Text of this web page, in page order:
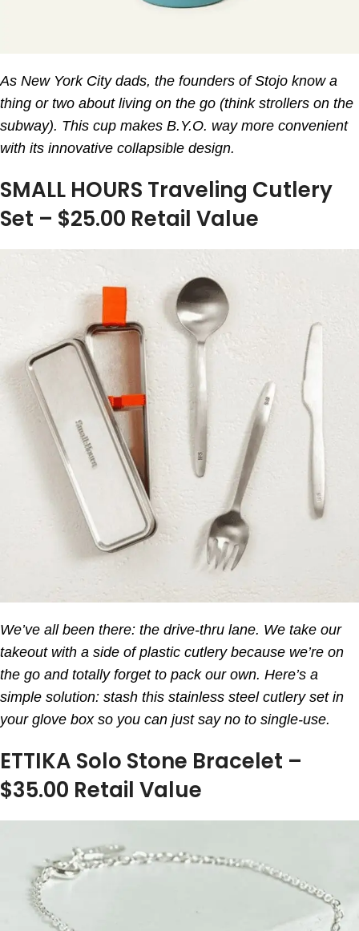
As New York City dads, the founders of Stojo know a
thing or two about living on the go (think strollers on the
subway). This cup makes B.Y.O. way more convenient
with its innovative collapsible design.
SMALL HOURS Traveling Cutlery
Set – $25.00 Retail Value
We’ve all been there: the drive-thru lane. We take our
takeout with a side of plastic cutlery because we’re on
the go and totally forget to pack our own. Here’s a
simple solution: stash this stainless steel cutlery set in
your glove box so you can just say no to single-use.
ETTIKA Solo Stone Bracelet –
$35.00 Retail Value